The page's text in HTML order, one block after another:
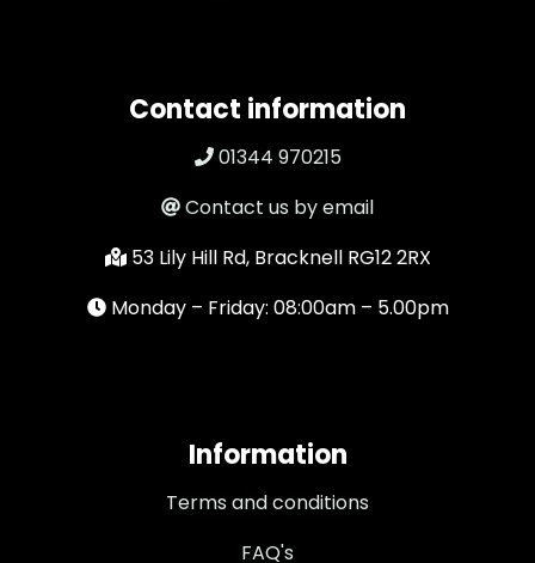
Contact information
01344 970215
Contact us by email
53 Lily Hill Rd, Bracknell RG12 2RX
Monday – Friday: 08:00am – 5.00pm
Information
Terms and conditions
FAQ's